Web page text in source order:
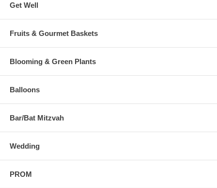
Get Well
Fruits & Gourmet Baskets
Blooming & Green Plants
Balloons
Bar/Bat Mitzvah
Wedding
PROM